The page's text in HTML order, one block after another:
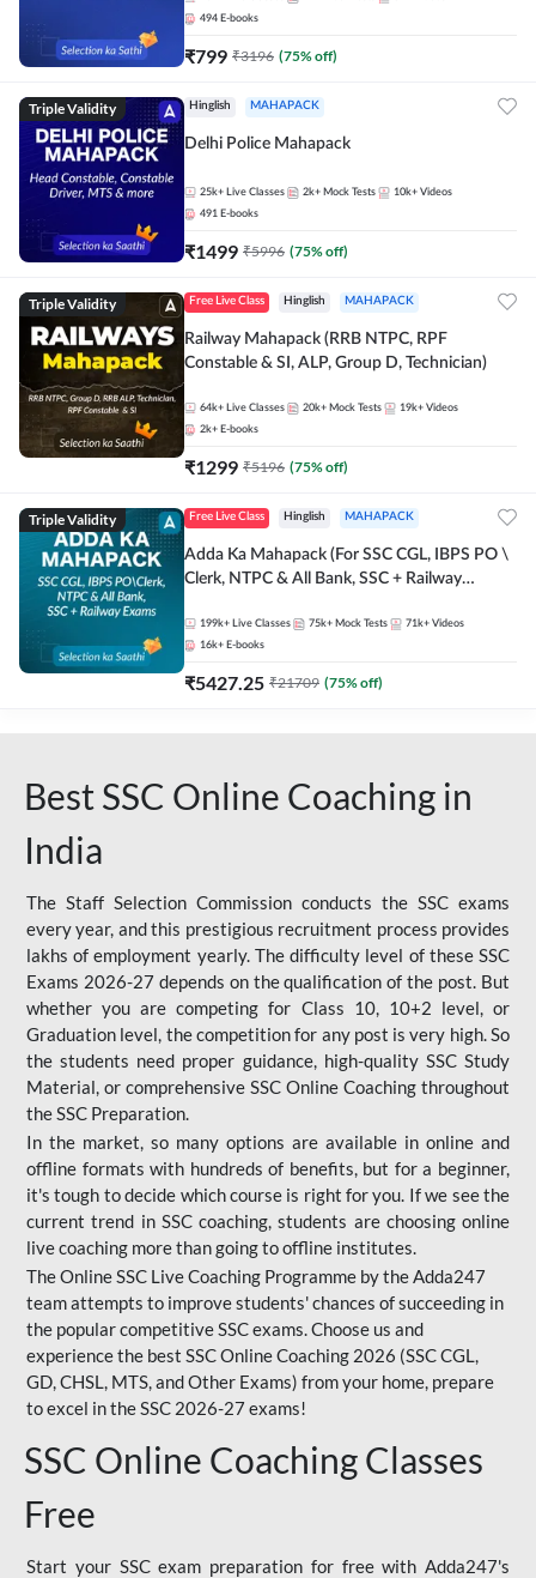
494 E-books
₹799 ₹3196 (75% off)
Triple Validity Hinglish MAHAPACK
Delhi Police Mahapack
25k+ Live Classes 2k+ Mock Tests 10k+ Videos
491 E-books
₹1499 ₹5996 (75% off)
Triple Validity Free Live Class Hinglish MAHAPACK
Railway Mahapack (RRB NTPC, RPF
Constable & SI, ALP, Group D, Technician)
64k+ Live Classes 20k+ Mock Tests 19k+ Videos
2k+ E-books
₹1299 ₹5196 (75% off)
Triple Validity Free Live Class Hinglish MAHAPACK
Adda Ka Mahapack (For SSC CGL, IBPS PO \
Clerk, NTPC & All Bank, SSC + Railway
199k+ Live Classes 75k+ Mock Tests 71k+ Videos
16k+ E-books
₹5427.25 ₹21709 (75% off)
Best SSC Online Coaching in
India
The Staff Selection Commission conducts the SSC exams
every year, and this prestigious recruitment process provides
lakhs of employment yearly. The difficulty level of these SSC
Exams 2026-27 depends on the qualification of the post. But
whether you are competing for Class 10, 10+2 level, or
Graduation level, the competition for any post is very high. So
the students need proper guidance, high-quality SSC Study
Material, or comprehensive SSC Online Coaching throughout
the SSC Preparation.
In the market, so many options are available in online and
offline formats with hundreds of benefits, but for a beginner,
it's tough to decide which course is right for you. If we see the
current trend in SSC coaching, students are choosing online
live coaching more than going to offline institutes.
The Online SSC Live Coaching Programme by the Adda247
team attempts to improve students' chances of succeeding in
the popular competitive SSC exams. Choose us and
experience the best SSC Online Coaching 2026 (SSC CGL,
GD, CHSL, MTS, and Other Exams) from your home, prepare
to excel in the SSC 2026-27 exams!
SSC Online Coaching Classes
Free
Start your SSC exam preparation for free with Adda247's